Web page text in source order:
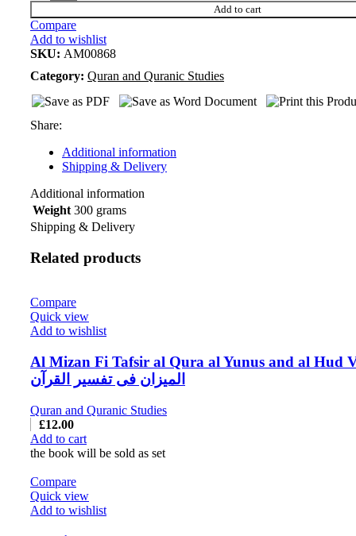
Add to cart
Compare
Add to wishlist
SKU: AM00868
Category: Quran and Quranic Studies
Share:
Additional information
Shipping & Delivery
Additional information
Weight 300 grams
Shipping & Delivery
Related products
Compare
Quick view
Add to wishlist
Al Mizan Fi Tafsir al Qura al Yunus and al Hud
المیزان فی تفسیر القرآن
Quran and Quranic Studies
£12.00
Add to cart
the book will be sold as set
Compare
Quick view
Add to wishlist